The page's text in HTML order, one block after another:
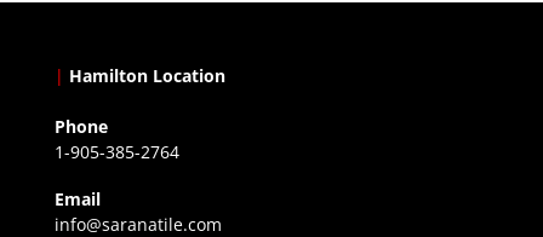
| Hamilton Location
Phone
1-905-385-2764
Email
info@saranatile.com